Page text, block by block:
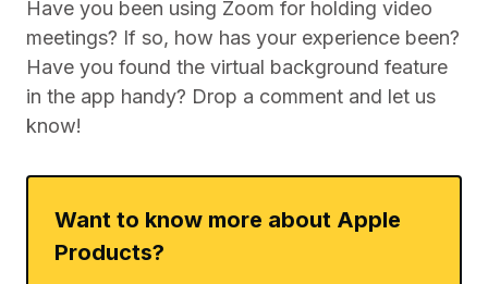
Have you been using Zoom for holding video
meetings? If so, how has your experience been?
Have you found the virtual background feature
in the app handy? Drop a comment and let us
know!
Want to know more about Apple
Products?